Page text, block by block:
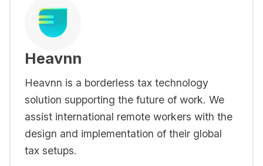
Heavnn
Heavnn is a borderless tax technology
solution supporting the future of work. We
assist international remote workers with the
design and implementation of their global
tax setups.